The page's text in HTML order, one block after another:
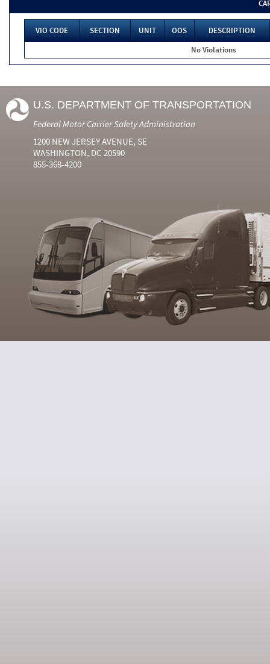
VIO CODE SECTION UNIT OOS
DESCRIPTION
No Violations
U.S. DEPARTMENT OF TRANSPORTATION
Federal Motor Carrier Safety Administration
1200 NEW JERSEY AVENUE, SE
WASHINGTON, DC 20590
855-368-4200